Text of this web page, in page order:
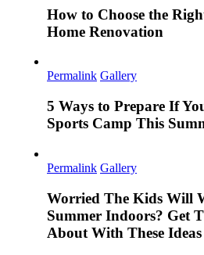
How to Choose the
Home Renovation
Permalink Gallery
5 Ways to Prepare If
Sports Camp This
Permalink Gallery
Worried The Kids Will
Summer Indoors? Get
About With These Ideas